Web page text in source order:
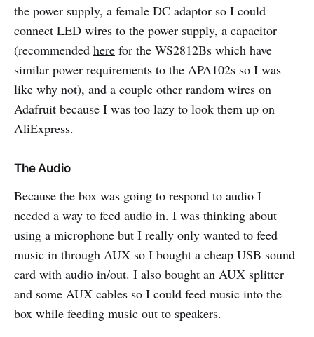
the power supply, a female DC adaptor so I could
connect LED wires to the power supply, a capacitor
(recommended here for the WS2812Bs which have
similar power requirements to the APA102s so I was
like why not), and a couple other random wires on
Adafruit because I was too lazy to look them up on
AliExpress.
The Audio
Because the box was going to respond to audio I
needed a way to feed audio in. I was thinking about
using a microphone but I really only wanted to feed
music in through AUX so I bought a cheap USB sound
card with audio in/out. I also bought an AUX splitter
and some AUX cables so I could feed music into the
box while feeding music out to speakers.